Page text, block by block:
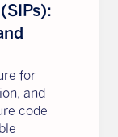
for
and
code